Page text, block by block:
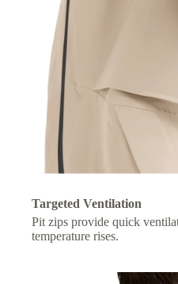
Targeted Ventilation
Pit zips provide quick
temperature rises.